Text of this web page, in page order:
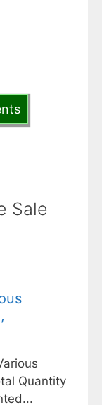
Sale
Quantity